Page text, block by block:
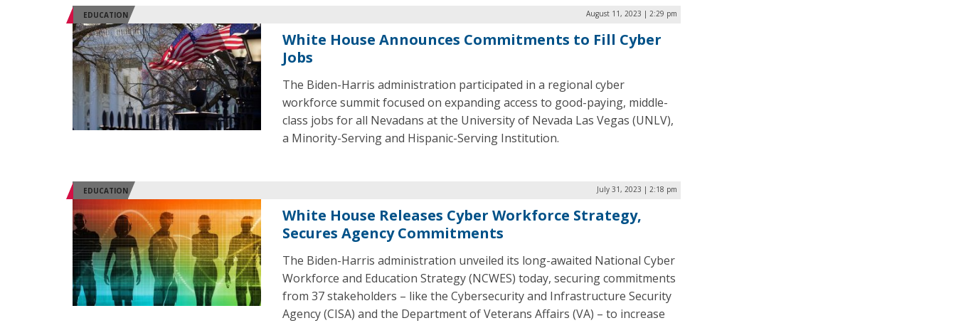
EDUCATION August 11, 2023 | 2:29 pm
White House Announces Commitments to Fill Cyber
Jobs
The Biden-Harris administration participated in a regional cyber
workforce summit focused on expanding access to good-paying, middle-
class jobs for all Nevadans at the University of Nevada Las Vegas (UNLV),
a Minority-Serving and Hispanic-Serving Institution.
EDUCATION July 31, 2023 | 2:18 pm
White House Releases Cyber Workforce Strategy,
Secures Agency Commitments
The Biden-Harris administration unveiled its long-awaited National Cyber
Workforce and Education Strategy (NCWES) today, securing commitments
from 37 stakeholders – like the Cybersecurity and Infrastructure Security
Agency (CISA) and the Department of Veterans Affairs (VA) – to increase